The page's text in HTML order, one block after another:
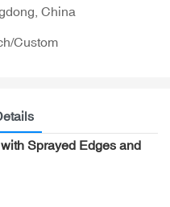
China
Custom
Sprayed Edges and